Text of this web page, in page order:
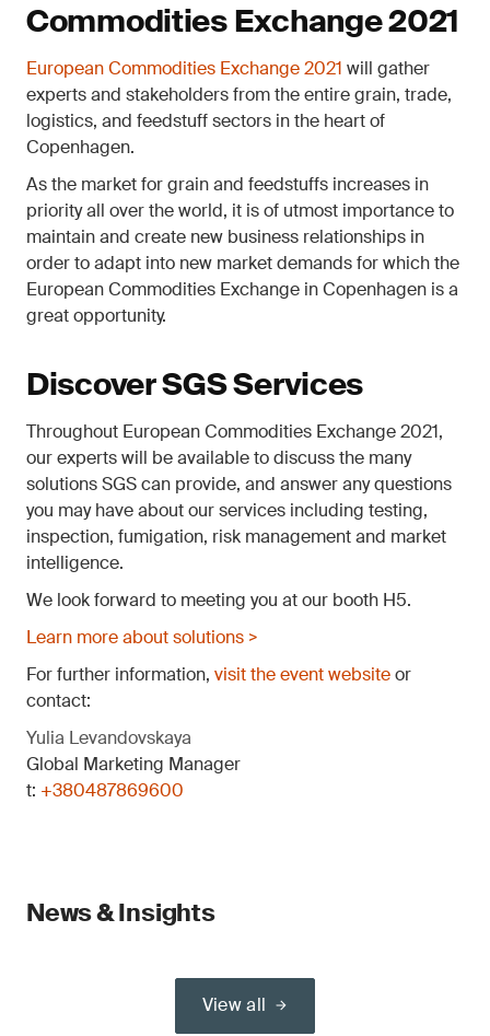
Commodities Exchange 2021
European Commodities Exchange 2021 will gather
experts and stakeholders from the entire grain, trade,
logistics, and feedstuff sectors in the heart of
Copenhagen.
As the market for grain and feedstuffs increases in
priority all over the world, it is of utmost importance to
maintain and create new business relationships in
order to adapt into new market demands for which the
European Commodities Exchange in Copenhagen is a
great opportunity.
Discover SGS Services
Throughout European Commodities Exchange 2021,
our experts will be available to discuss the many
solutions SGS can provide, and answer any questions
you may have about our services including testing,
inspection, fumigation, risk management and market
intelligence.
We look forward to meeting you at our booth H5.
Learn more about solutions >
For further information, visit the event websiteor
contact:
Yulia Levandovskaya
Global Marketing Manager
t: +380487869600
News & Insights
View all